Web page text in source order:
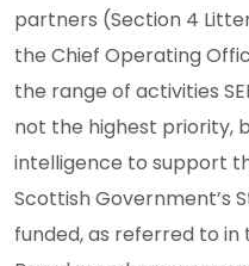
partners (Section 4
the Chief Operating
the range of activities
not the highest priority,
intelligence to support
Scottish Government’s
funded, as referred to in